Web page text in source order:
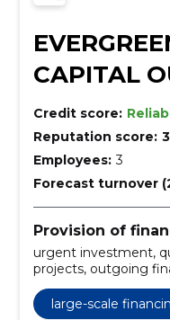
CAPITAL
Credit score:
Reputation score:
Employees: 3
Forecast turnover
Provision of
urgent investment,
projects, outgoing
application, asset
large-scale